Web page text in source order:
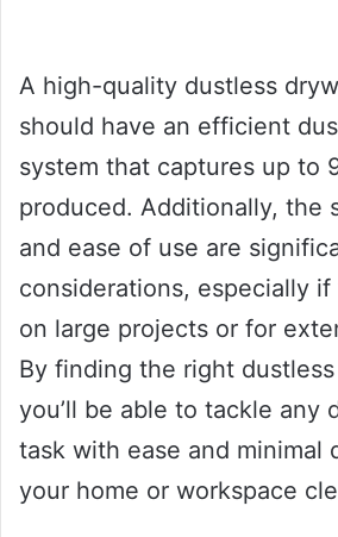
A high-quality dustless
should have an efficient
system that captures up to
produced. Additionally, the
and ease of use are
considerations, especially if
on large projects or for
By finding the right
you’ll be able to tackle any
task with ease and minimal
your home or workspace